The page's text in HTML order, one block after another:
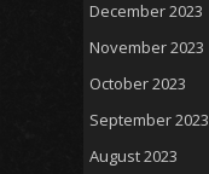
December 2023
November 2023
October 2023
September 2023
August 2023